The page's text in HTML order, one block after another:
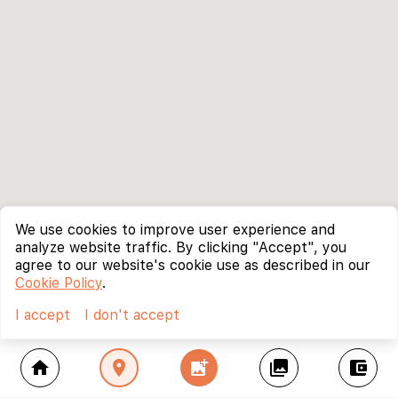
home location_on add_photo_alternate collections account_balance_wallet
We use cookies to improve user experience and
analyze website traffic. By clicking "Accept", you
agree to our website's cookie use as described in our
Cookie Policy.
I accept
I don't accept